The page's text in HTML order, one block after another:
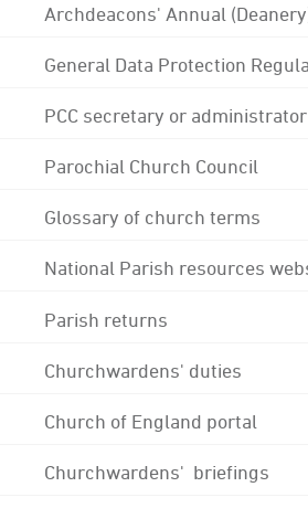
Archdeacons' Annual
General Data Protection
PCC secretary or administrator
Parochial Church Council
Glossary of church terms
National Parish resources
Parish returns
Churchwardens' duties
Church of England portal
Churchwardens' briefings